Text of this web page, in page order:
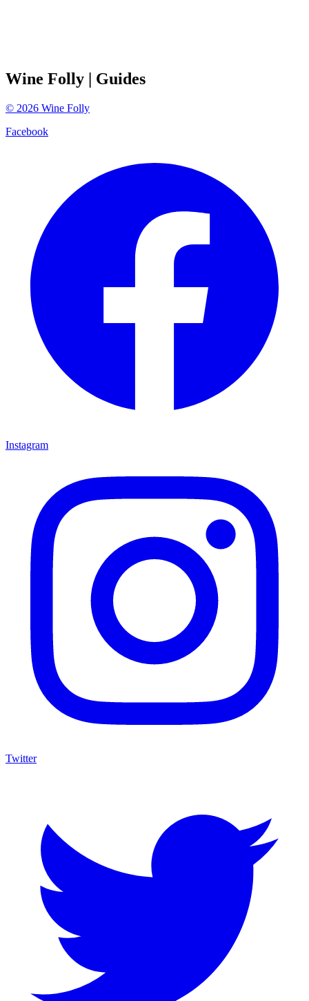
Wine Folly | Guides
© 2026 Wine Folly
Facebook
Instagram
Twitter